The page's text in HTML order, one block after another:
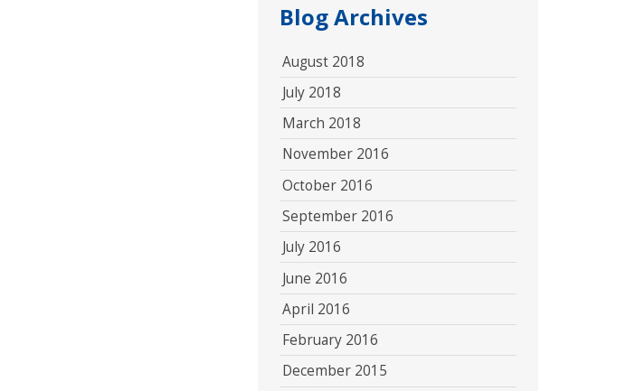
Blog Archives
August 2018
July 2018
March 2018
November 2016
October 2016
September 2016
July 2016
June 2016
April 2016
February 2016
December 2015